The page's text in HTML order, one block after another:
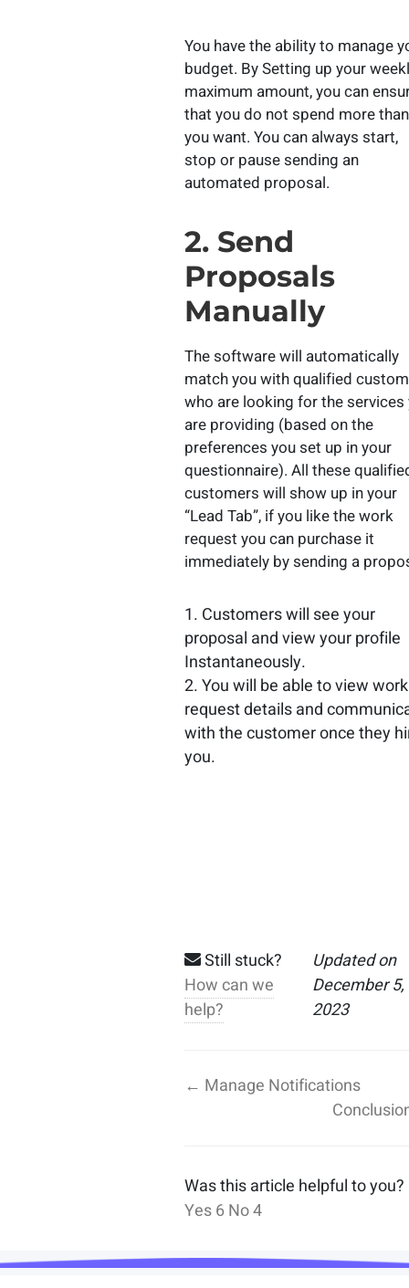
You have the ability to manage
budget. By Setting up your
maximum amount, you can
that you do not spend more than
you want. You can always start,
stop or pause sending an
automated proposal.
2. Send
Proposals
Manually
The software will automatically
match you with qualified
who are looking for the services
are providing (based on the
preferences you set up in your
questionnaire). All these
customers will show up in your
“Lead Tab”, if you like the work
request you can purchase it
immediately by sending a
Customers will see your
proposal and view your profile
Instantaneously.
You will be able to view work
request details and
with the customer once they
you.
Still stuck?
How can we
help?
Updated on
December 5,
2023
← Manage Notifications
Was this article helpful to you?
Yes6No4